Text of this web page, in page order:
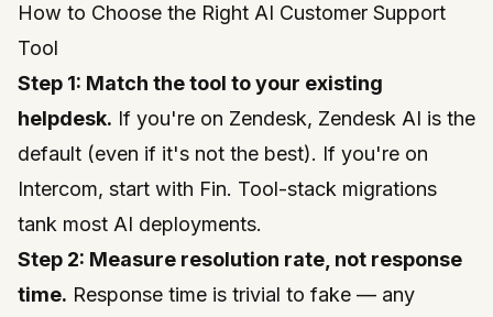
How to Choose the Right AI Customer Support
Tool
Step 1: Match the tool to your existing
helpdesk. If you're on Zendesk, Zendesk AI is the
default (even if it's not the best). If you're on
Intercom, start with Fin. Tool-stack migrations
tank most AI deployments.
Step 2: Measure resolution rate, not response
time. Response time is trivial to fake — any